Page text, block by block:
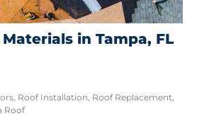
in Tampa, FL
Roof Installation Roof Replacement
Roof